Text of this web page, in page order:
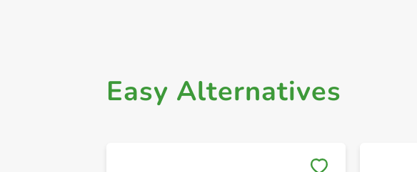
Easy Alternatives